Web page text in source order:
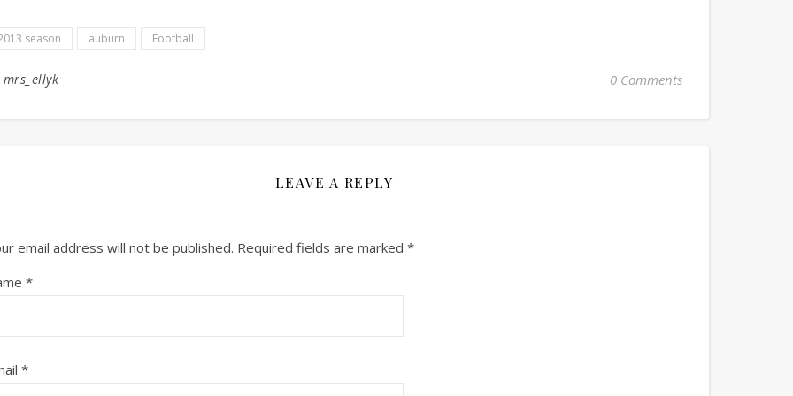
season auburn Football
mrs_ellyk 0 Comments
LEAVE A REPLY
email address will not be published. Required fields are marked *
*
*